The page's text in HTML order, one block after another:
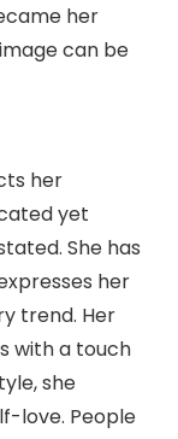
her
can be
her
yet
She has
her
trend. Her
with a touch
she
love. People